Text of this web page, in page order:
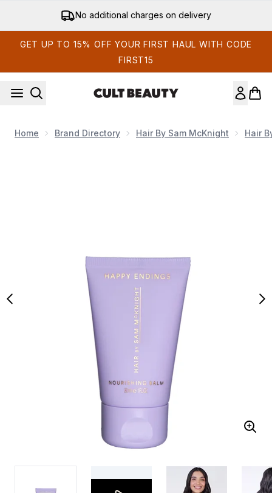
Get 15% off your first order
GET UP TO 15% OFF YOUR FIRST HAUL WITH CODE
FIRST15
Home Brand Directory Hair By Sam McKnight Hair